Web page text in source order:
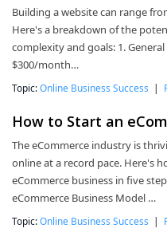
Building a website can range
Here's a breakdown of the
complexity and goals: 1.
$300/month…
Topic:Online Business Success |
How to Start an
The eCommerce industry is
online at a record pace. Here's
eCommerce business in five
eCommerce Business Model …
Topic:Online Business Success |